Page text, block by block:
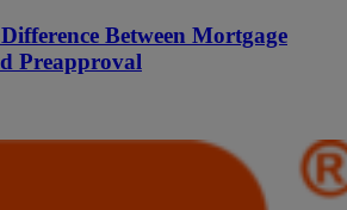
Between Mortgage
Preapproval